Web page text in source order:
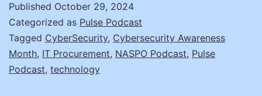
IT
Procurement:
Insights
Published October 29, 2024
Categorized as Pulse Podcast
Tagged CyberSecurity, Cybersecurity Awareness
Month, IT Procurement, NASPO Podcast, Pulse
Podcast, technology